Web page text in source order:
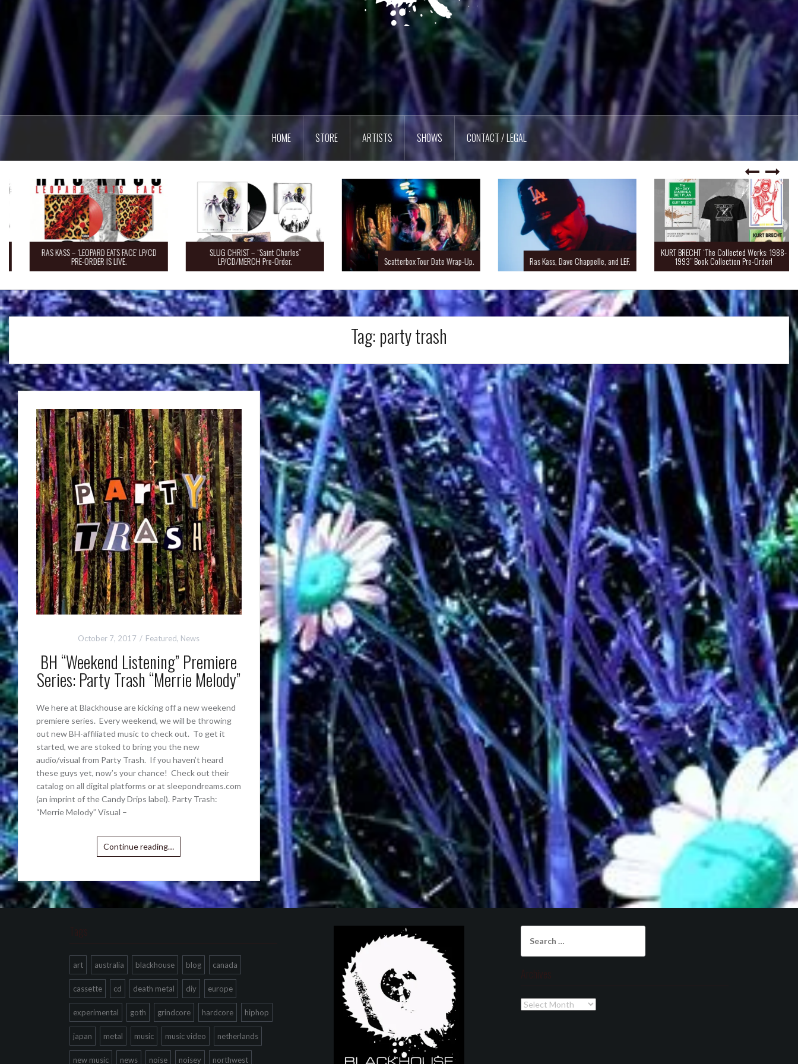
HOME STORE ARTISTS SHOWS CONTACT / LEGAL
RAS KASS – ‘LEOPARD EATS FACE’ LP/CD
PRE-ORDER IS LIVE.
SLUG CHRIST – “Saint Charles”
LP/CD/MERCH Pre-Order. Scatterbox Tour Date Wrap-Up. Ras Kass, Dave Chappelle, and LEF.
KURT BRECHT “The Collected Works: 1988-
1993” Book Collection Pre-Order!
Tag: party trash
October 7, 2017 Featured, News
BH “Weekend Listening” Premiere
Series: Party Trash “Merrie Melody”
We here at Blackhouse are kicking off a new weekend
premiere series. Every weekend, we will be throwing
out new BH-affiliated music to check out. To get it
started, we are stoked to bring you the new
audio/visual from Party Trash. If you haven’t heard
these guys yet, now’s your chance! Check out their
catalog on all digital platforms or at sleepondreams.com
(an imprint of the Candy Drips label). Party Trash:
“Merrie Melody” Visual –
Continue reading…
Tags
art australia blackhouse blog canada
cassette cd death metal diy europe
experimental goth grindcore hardcore hiphop
japan metal music music video netherlands
new music news noise noisey northwest
for:
Archives
Archives